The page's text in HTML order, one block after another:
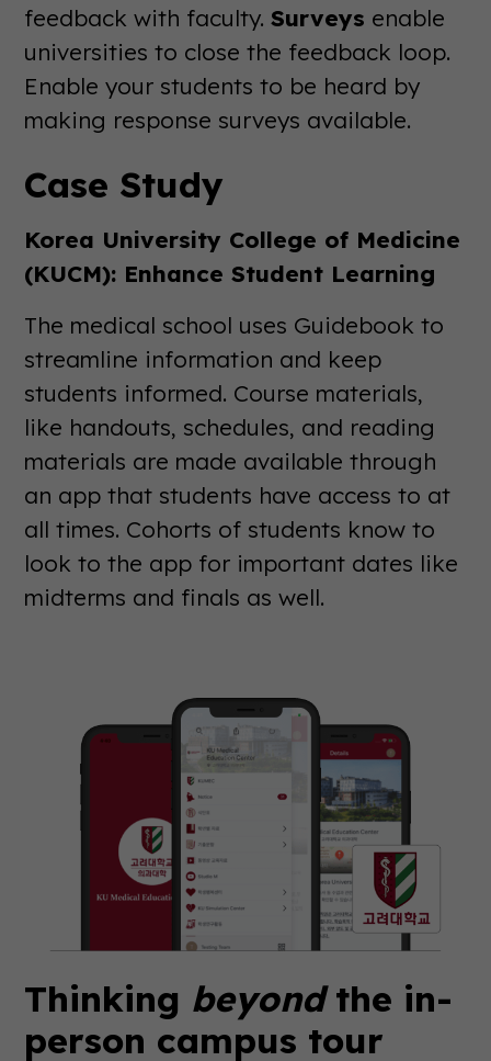
feedback with faculty.Surveys enable
universities to close the feedback loop.
Enable your students to be heard by
making response surveys available.
Case Study
Korea University College of Medicine
(KUCM): Enhance Student Learning
The medical school uses Guidebook to
streamline information and keep
students informed. Course materials,
like handouts, schedules, and reading
materials are made available through
an app that students have access to at
all times. Cohorts of students know to
look to the app for important dates like
midterms and finals as well.
Thinking beyondthe in-
person campus tour